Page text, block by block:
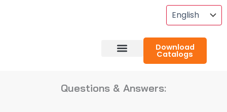
Download
Catalogs
Questions & Answers: